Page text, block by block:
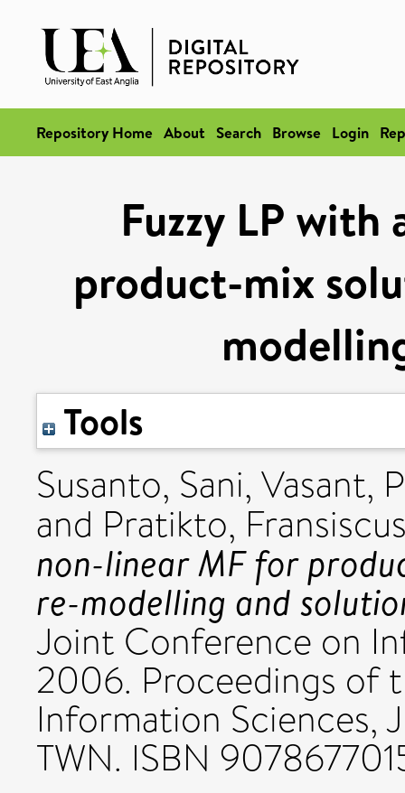
Repository Home About Search Browse Login
Fuzzy LP
product-mix
Tools
Susanto, Sani, Vasant,
and Pratikto,
non-linear MF for
re-modelling and
Joint Conference on
2006. Proceedings of
Information Sciences,
TWN. ISBN